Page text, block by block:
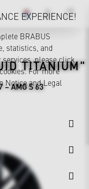
TITANIUM"
– AMG S 63
EXPERIENCE!
BRABUS
statistics, and
please click
For more
NoticeandLegal